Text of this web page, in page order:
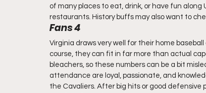
of many places to eat, drink, or have fun
restaurants. History buffs may also want to
Fans 4
Virginia draws very well for their home
course, they can fit in far more than actual
bleachers, so these numbers can be a bit
attendance are loyal, passionate, and
the Cavaliers. After big hits or good defensive